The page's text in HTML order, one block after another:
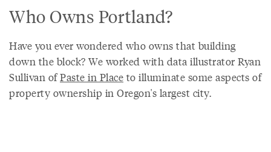
Who Owns Portland?
Have you ever wondered who owns that building
down the block? We worked with data illustrator Ryan
Sullivan ofPaste in Place to illuminate some aspects of
property ownership in Oregon's largest city.